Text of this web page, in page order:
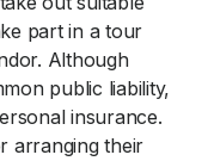
part in a tour
Although
public liability,
insurance.
arranging their